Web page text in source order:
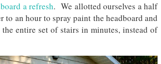
a refresh. We allotted ourselves a half
an hour to spray paint the headboard and
entire set of stairs in minutes, instead of